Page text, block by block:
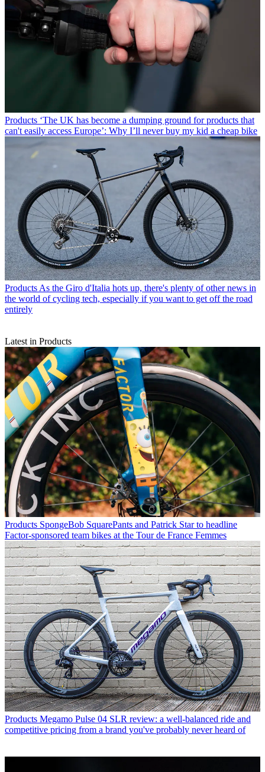
Products ‘The UK has become a dumping ground for products that
can't easily access Europe’: Why I’ll never buy my kid a cheap bike
Products As the Giro d'Italia hots up, there's plenty of other news in
the world of cycling tech, especially if you want to get off the road
entirely
Latest in Products
Products SpongeBob SquarePants and Patrick Star to headline
Factor-sponsored team bikes at the Tour de France Femmes
Products Megamo Pulse 04 SLR review: a well-balanced ride and
competitive pricing from a brand you've probably never heard of